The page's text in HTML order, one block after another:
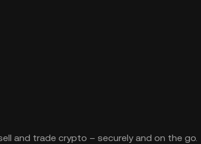
and trade crypto – securely and on the go.